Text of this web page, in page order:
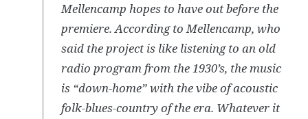
Mellencamp hopes to have out before the
premiere. According to Mellencamp, who
said the project is like listening to an old
radio program from the 1930’s, the music
is “down-home” with the vibe of acoustic
folk-blues-country of the era. Whatever it